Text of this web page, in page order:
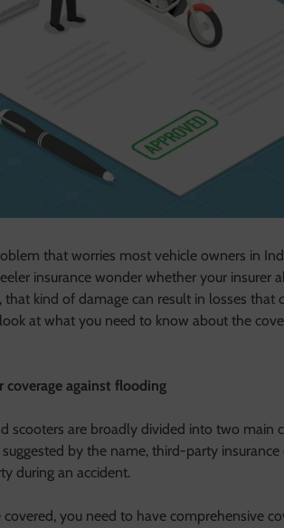
that worries most vehicle owners in
insurance wonder whether your insurer
kind of damage can result in losses
at what you need to know about the
coverage against flooding
scooters are broadly divided into two main
by the name, third-party
during an accident.
you need to have comprehensive